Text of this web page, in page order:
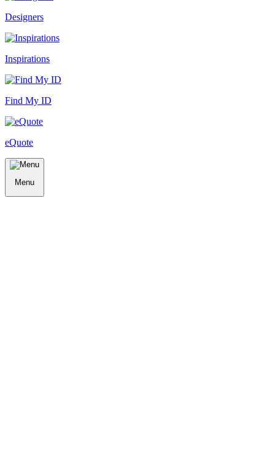
Designers
Inspirations
Find My ID
eQuote
Menu